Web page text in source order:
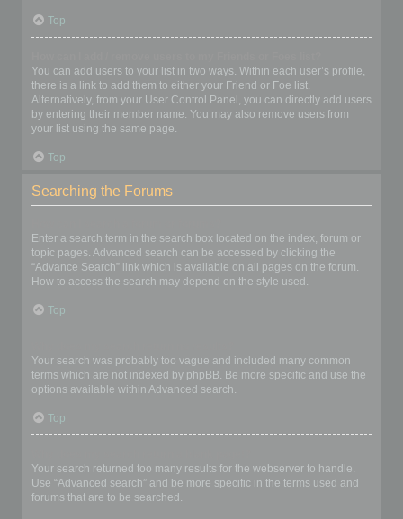
Top
You can add users to your list in two ways. Within each user’s profile,
there is a link to add them to either your Friend or Foe list.
Alternatively, from your User Control Panel, you can directly add users
by entering their member name. You may also remove users from
your list using the same page.
Top
Searching the Forums
Enter a search term in the search box located on the index, forum or
topic pages. Advanced search can be accessed by clicking the
“Advance Search” link which is available on all pages on the forum.
How to access the search may depend on the style used.
Top
Your search was probably too vague and included many common
terms which are not indexed by phpBB. Be more specific and use the
options available within Advanced search.
Top
Your search returned too many results for the webserver to handle.
Use “Advanced search” and be more specific in the terms used and
forums that are to be searched.